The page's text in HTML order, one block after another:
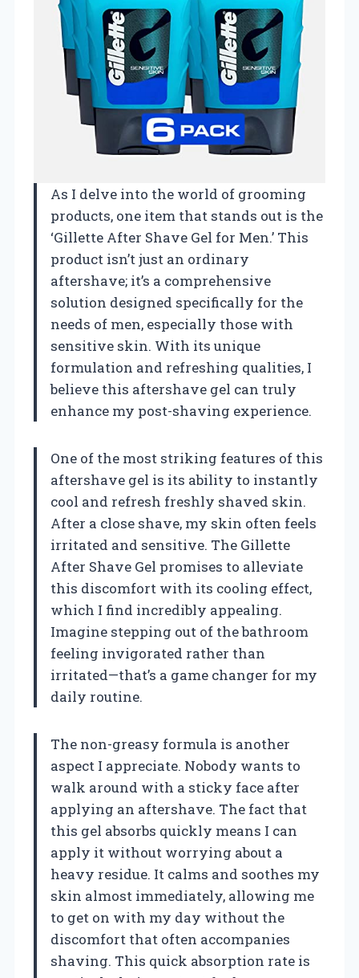
As I delve into the world of grooming
products, one item that stands out is the
‘Gillette After Shave Gel for Men.’ This
product isn’t just an ordinary
aftershave; it’s a comprehensive
solution designed specifically for the
needs of men, especially those with
sensitive skin. With its unique
formulation and refreshing qualities, I
believe this aftershave gel can truly
enhance my post-shaving experience.
One of the most striking features of this
aftershave gel is its ability to instantly
cool and refresh freshly shaved skin.
After a close shave, my skin often feels
irritated and sensitive. The Gillette
After Shave Gel promises to alleviate
this discomfort with its cooling effect,
which I find incredibly appealing.
Imagine stepping out of the bathroom
feeling invigorated rather than
irritated—that’s a game changer for my
daily routine.
The non-greasy formula is another
aspect I appreciate. Nobody wants to
walk around with a sticky face after
applying an aftershave. The fact that
this gel absorbs quickly means I can
apply it without worrying about a
heavy residue. It calms and soothes my
skin almost immediately, allowing me
to get on with my day without the
discomfort that often accompanies
shaving. This quick absorption rate is